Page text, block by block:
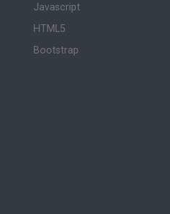
Javascript
HTML5
Bootstrap